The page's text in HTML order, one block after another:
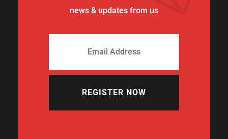
news & updates from us
REGISTER NOW